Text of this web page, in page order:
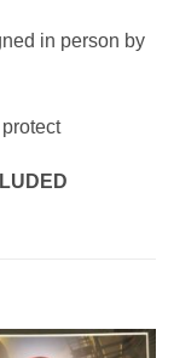
in person by